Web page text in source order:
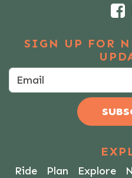
SIGN UP FOR
Ride Plan Explore